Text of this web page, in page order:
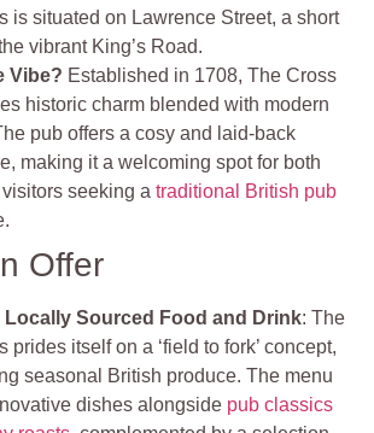
is situated on Lawrence Street, a short
vibrant King’s Road.
Vibe? Established in 1708, The Cross
historic charm blended with modern
pub offers a cosy and laid-back
making it a welcoming spot for both
visitors seeking atraditional British pub
Offer
Locally Sourced Food and Drink: The
prides itself on a ‘field to fork’ concept,
seasonal British produce. The menu
dishes alongside pub classics